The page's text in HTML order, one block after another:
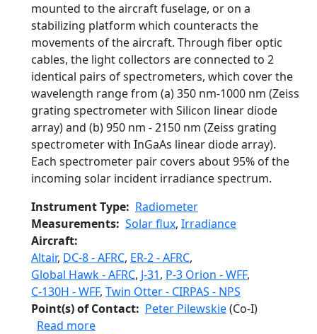
mounted to the aircraft fuselage, or on a
stabilizing platform which counteracts the
movements of the aircraft. Through fiber optic
cables, the light collectors are connected to 2
identical pairs of spectrometers, which cover the
wavelength range from (a) 350 nm-1000 nm (Zeiss
grating spectrometer with Silicon linear diode
array) and (b) 950 nm - 2150 nm (Zeiss grating
spectrometer with InGaAs linear diode array).
Each spectrometer pair covers about 95% of the
incoming solar incident irradiance spectrum.
Instrument Type
Radiometer
Measurements Solar flux, Irradiance
Aircraft
Altair, DC-8 - AFRC, ER-2 - AFRC,
Global Hawk - AFRC, J-31, P-3 Orion - WFF,
C-130H - WFF, Twin Otter - CIRPAS - NPS
Point(s) of Contact
Peter Pilewskie(Co-I)
Read moreabout Solar Spectral Flux Radiometer